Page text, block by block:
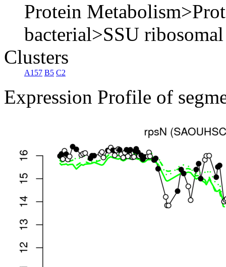
Protein
bacterial>SSU
Clusters
A157 B5 C2
Expression Profile of